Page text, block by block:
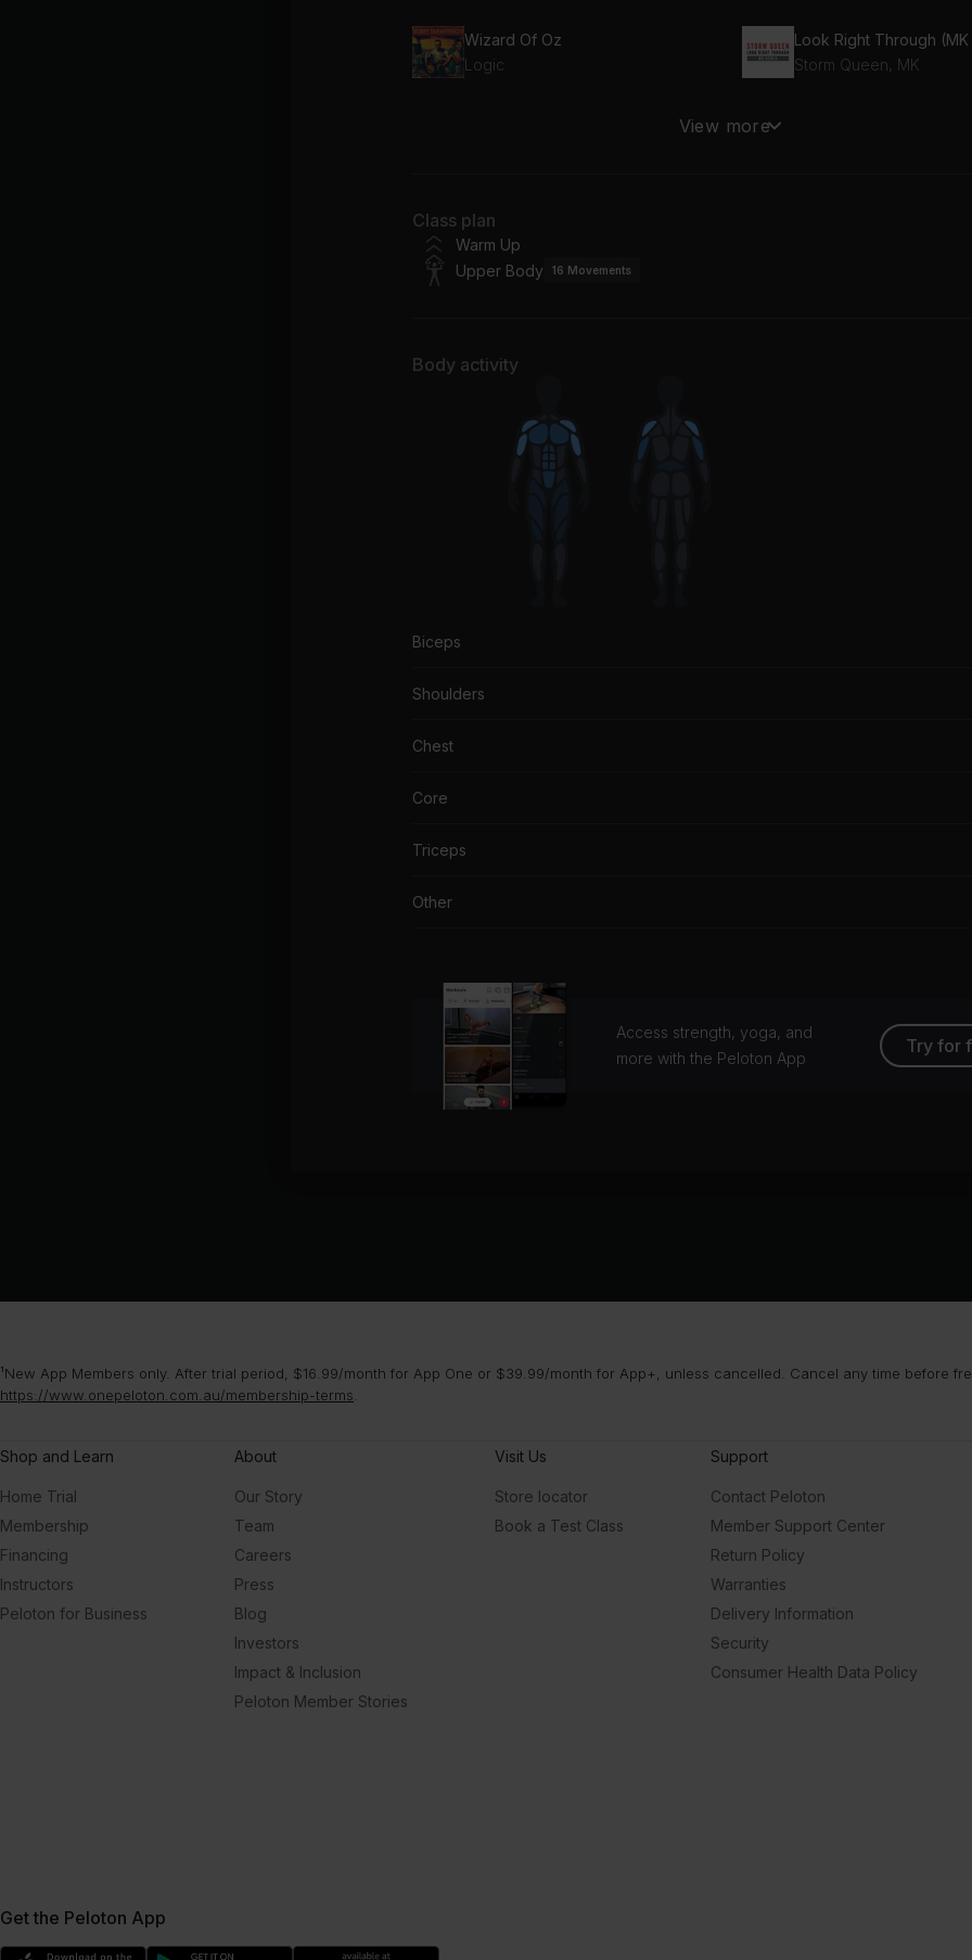
Wizard Of Oz
Logic
Storm Queen, MK
View more
Class plan
Warm Up
Upper Body
16 Movements
Body activity
Biceps
Shoulders
Chest
Core
Triceps
Other
Access strength, yoga, and
more with the Peloton App
Try for
¹New App Members only. After trial period, $16.99/month for App One or $39.99/month for App+, unless cancelled. Cancel any time before
https://www.onepeloton.com.au/membership-terms
Shop and Learn
Home Trial
Membership
Financing
Instructors
Peloton for Business
About
Our Story
Team
Careers
Press
Blog
Investors
Impact & Inclusion
Peloton Member Stories
Visit Us
Store locator
Book a Test Class
Support
Contact Peloton
Member Support Center
Return Policy
Warranties
Delivery Information
Security
Consumer Health Data Policy
Get the Peloton App